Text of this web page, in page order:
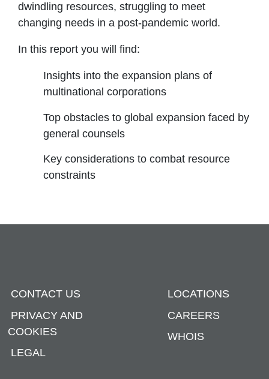
dwindling resources, struggling to meet
changing needs in a post-pandemic world.
In this report you will find:
Insights into the expansion plans of
multinational corporations
Top obstacles to global expansion faced by
general counsels
Key considerations to combat resource
constraints
CONTACT US
PRIVACY AND
COOKIES
LEGAL
LOCATIONS
CAREERS
WHOIS